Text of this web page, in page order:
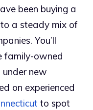
been buying a
a steady mix of
You’ll
family-owned
under new
on experienced
to spot